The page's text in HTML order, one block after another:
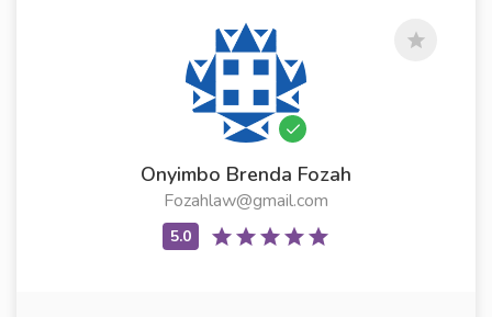
Onyimbo Brenda Fozah
Fozahlaw@gmail.com